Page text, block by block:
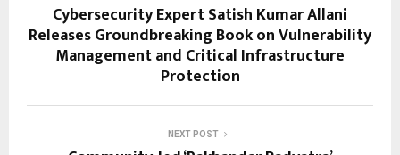
Cybersecurity Expert Satish Kumar Allani
Releases Groundbreaking Book on Vulnerability
Management and Critical Infrastructure
Protection
NEXT POST